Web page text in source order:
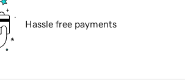
Hassle free payments